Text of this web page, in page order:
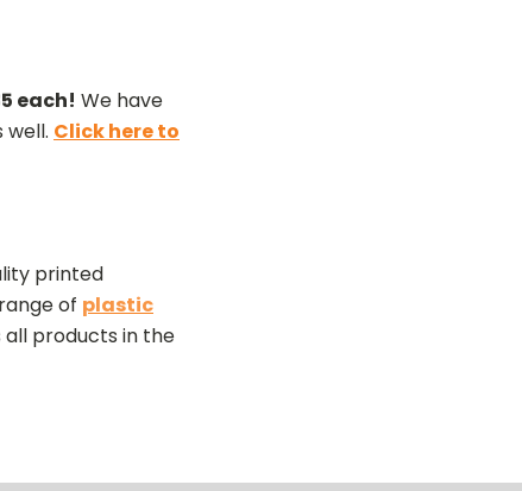
each! We have
well. Click here to
printed
of plastic
all products in the